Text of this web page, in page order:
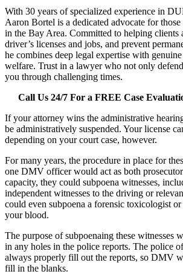
With 30 years of specialized experience in
Aaron Bortel is a dedicated advocate for
in the Bay Area. Committed to helping clients
driver’s licenses and jobs, and prevent
he combines deep legal expertise with
welfare. Trust in a lawyer who not only
you through challenging times.
Call Us 24/7 For a FREE Case
If your attorney wins the administrative
be administratively suspended. Your license
depending on your court case, however.
For many years, the procedure in place for
one DMV officer would act as both
capacity, they could subpoena witnesses,
independent witnesses to the driving or
could even subpoena a forensic toxicologist
your blood.
The purpose of subpoenaing these witnesses
in any holes in the police reports. The police
always properly fill out the reports, so DMV
fill in the blanks.